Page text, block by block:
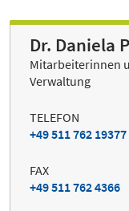
Dr. Daniela
Mitarbeiterinnen
Verwaltung
TELEFON
+49 511 762 19377
FAX
+49 511 762 4366